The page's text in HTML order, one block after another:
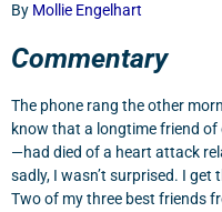
By Mollie Engelhart
Commentary
The phone rang the other
know that a longtime friend
—had died of a heart attack
sadly, I wasn’t surprised. I get
Two of my three best friends